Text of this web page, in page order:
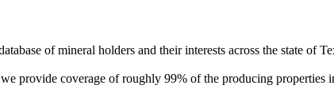
of mineral holders and their interests across the state of
provide coverage of roughly 99% of the producing